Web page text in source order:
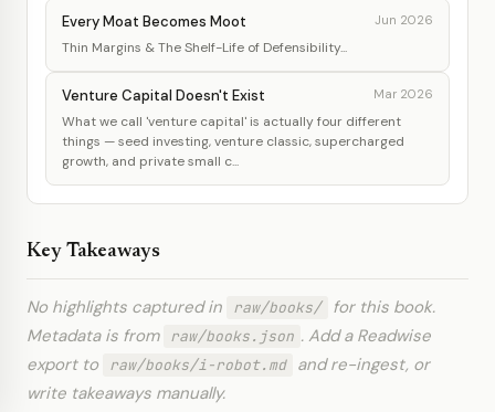
Every Moat Becomes Moot Jun 2026
Thin Margins & The Shelf-Life of Defensibility...
Venture Capital Doesn't Exist Mar 2026
What we call 'venture capital' is actually four different
things — seed investing, venture classic, supercharged
growth, and private small c...
Key Takeaways
No highlights captured in raw/books/
for this book.
Metadata is from raw/books.json . Add a Readwise
export to
raw/books/i-robot.md
and re-ingest, or
write takeaways manually.